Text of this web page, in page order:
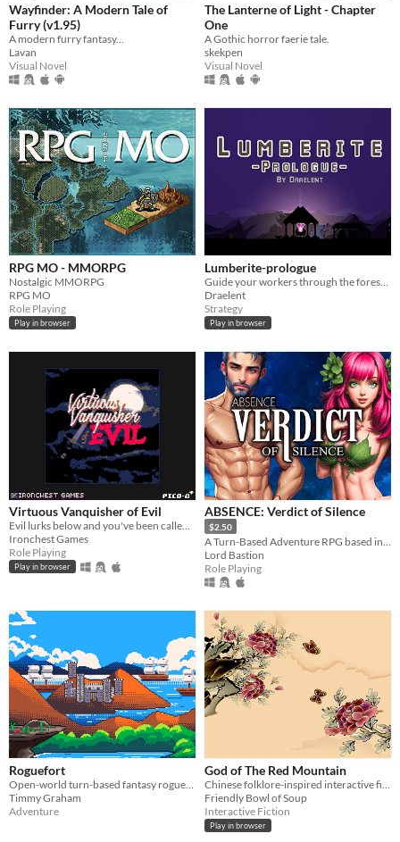
Wayfinder: A Modern Tale of
Furry (v1.95)
A modern furry fantasy...
Lavan
Visual Novel
The Lanterne of Light - Chapter
One
A Gothic horror faerie tale.
skekpen
Visual Novel
RPG MO - MMORPG
Nostalgic MMORPG
RPG MO
Role Playing
Play in browser
Lumberite-prologue
Draelent
Strategy
Play in browser
Virtuous Vanquisher of Evil
Evil lurks below and you've been called upon to vanquish it
Ironchest Games
Role Playing
Play in browser
ABSENCE: Verdict of Silence
$2.50
Lord Bastion
Role Playing
Roguefort
Timmy Graham
Adventure
God of The Red Mountain
Friendly Bowl of Soup
Interactive Fiction
Play in browser